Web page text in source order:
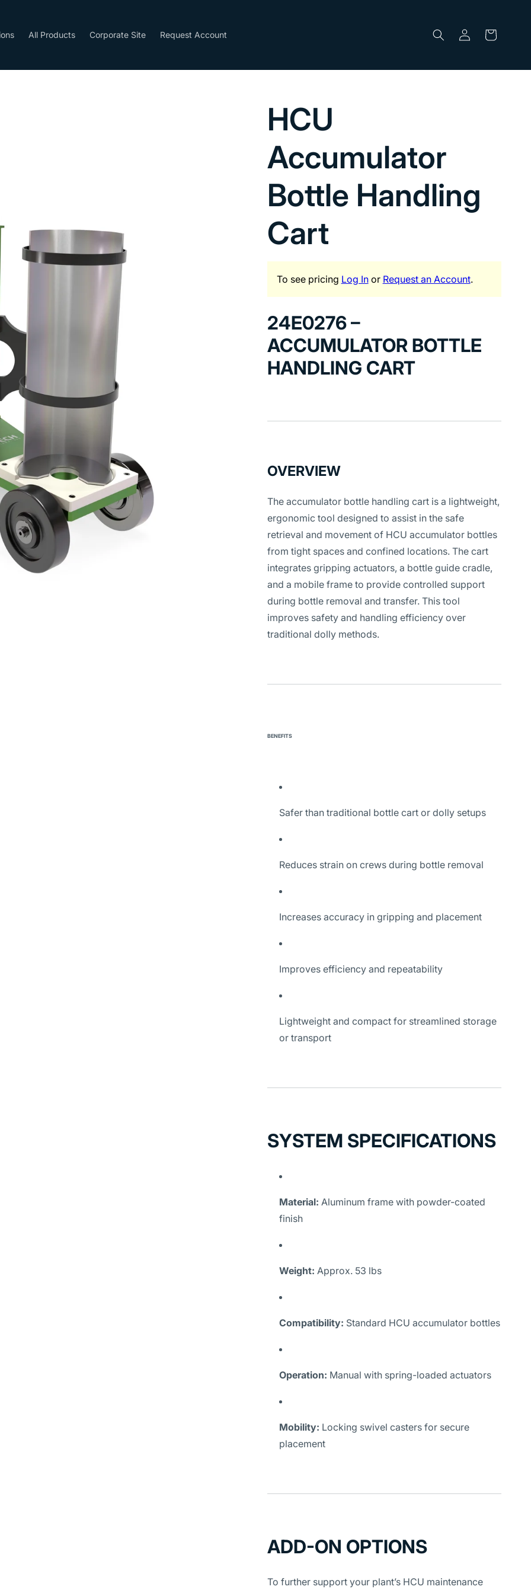
All Products Corporate Site Request Account
Log
in
Cart
HCU
Accumulator
Bottle Handling
Cart
To see pricing Log Inor Request an Account.
24E0276 –
ACCUMULATOR BOTTLE
HANDLING CART
OVERVIEW
The accumulator bottle handling cart is a lightweight,
ergonomic tool designed to assist in the safe
retrieval and movement of HCU accumulator bottles
from tight spaces and confined locations. The cart
integrates gripping actuators, a bottle guide cradle,
and a mobile frame to provide controlled support
during bottle removal and transfer. This tool
improves safety and handling efficiency over
traditional dolly methods.
BENEFITS
Safer than traditional bottle cart or dolly setups
Reduces strain on crews during bottle removal
Increases accuracy in gripping and placement
Improves efficiency and repeatability
Lightweight and compact for streamlined storage
or transport
SYSTEM SPECIFICATIONS
Material: Aluminum frame with powder-coated
finish
Weight: Approx. 53 lbs
Compatibility: Standard HCU accumulator bottles
Operation: Manual with spring-loaded actuators
Mobility: Locking swivel casters for secure
placement
ADD-ON OPTIONS
To further support your plant’s HCU maintenance